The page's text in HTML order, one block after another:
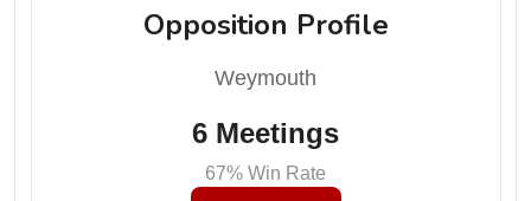
Opposition Profile
Weymouth
6 Meetings
67% Win Rate